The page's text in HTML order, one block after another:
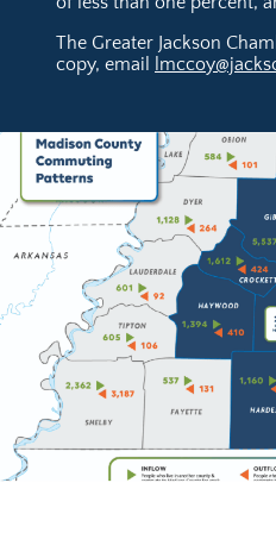
The Greater Jackson
copy, email